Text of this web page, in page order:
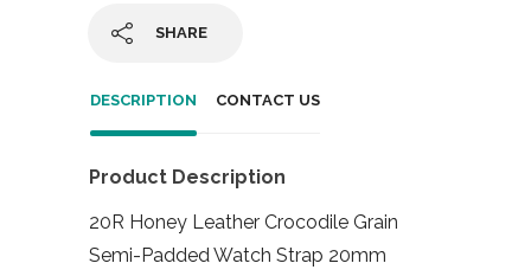
SHARE
DESCRIPTION CONTACT US
Product Description
20R Honey Leather Crocodile Grain
Semi-Padded Watch Strap 20mm